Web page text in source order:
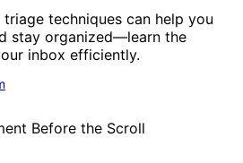
techniques can help you
stay organized—learn the
inbox efficiently.